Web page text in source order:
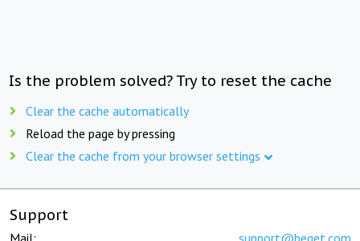
Is the problem solved? Try to reset the cache
Clear the cache automatically
Reload the page by pressing
Clear the cache from your browser settings
Support
Mail: support@beget.com